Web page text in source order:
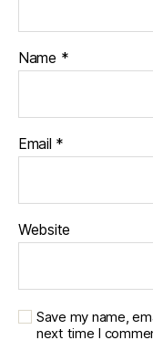
Name *
Email *
Website
Save my name,
next time I